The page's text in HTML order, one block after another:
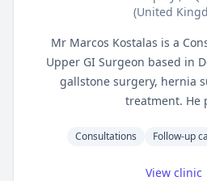
(United
Mr Marcos Kostalas is a
Upper GI Surgeon based in
gallstone surgery, hernia
treatment. He
Consultations Follow-up
View clinic